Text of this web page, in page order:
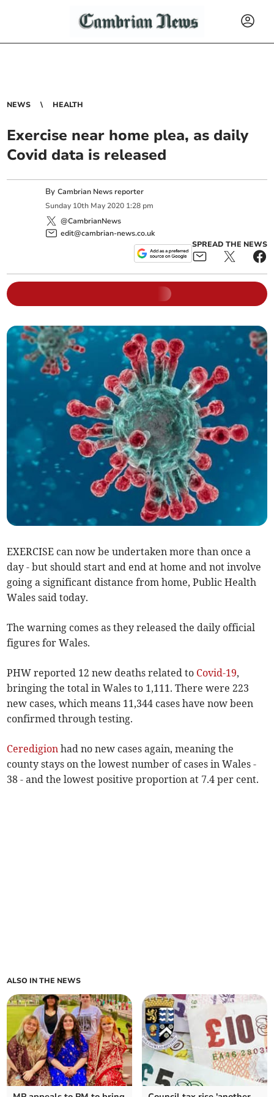
NEWS HEALTH
Exercise near home plea, as daily
Covid data is released
ByCambrian News reporter
Sunday 10th May 2020 1:28 pm
@CambrianNews
edit@cambrian-news.co.uk
SPREAD THE NEWS
EXERCISE can now be undertaken more than once a
day - but should start and end at home and not involve
going a significant distance from home, Public Health
Wales said today.
The warning comes as they released the daily official
figures for Wales.
PHW reported 12 new deaths related to Covid-19,
bringing the total in Wales to 1,111. There were 223
new cases, which means 11,344 cases have now been
confirmed through testing.
Ceredigion had no new cases again, meaning the
county stays on the lowest number of cases in Wales -
38 - and the lowest positive proportion at 7.4 per cent.
ALSO IN THE NEWS